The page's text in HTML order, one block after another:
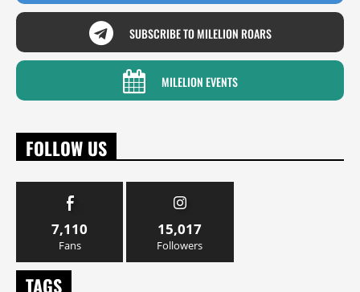
SUBSCRIBE TO MILELION ROARS
MILELION EVENTS
FOLLOW US
7,110
Fans
15,017
Followers
TAGS